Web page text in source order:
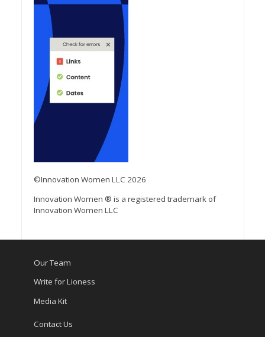
©Innovation Women LLC 2026
Innovation Women ® is a registered trademark of
Innovation Women LLC
Our Team
Write for Lioness
Media Kit
Contact Us